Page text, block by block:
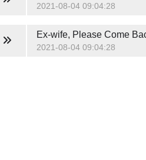
2021-08-04 09:04:28
Ex-wife, Please Come
2021-08-04 09:04:28